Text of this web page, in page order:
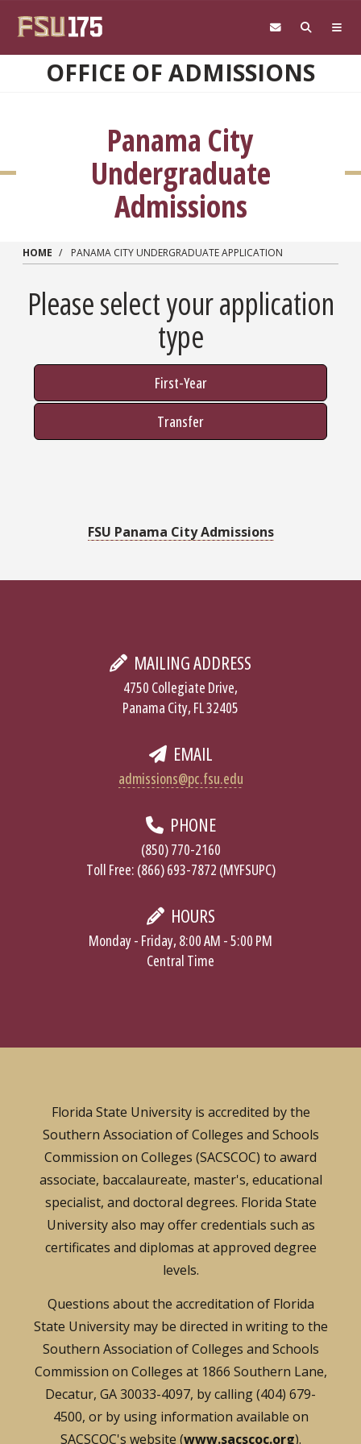
OFFICE OF ADMISSIONS
Panama City
Undergraduate
Admissions
HOME PANAMA CITY UNDERGRADUATE APPLICATION
Please select your application
type
First-Year
Transfer
FSU Panama City Admissions
MAILING ADDRESS
4750 Collegiate Drive,
Panama City, FL 32405
EMAIL
admissions@pc.fsu.edu
PHONE
(850) 770-2160
Toll Free: (866) 693-7872 (MYFSUPC)
HOURS
Monday - Friday, 8:00 AM - 5:00 PM
Central Time
Florida State University is accredited by the
Southern Association of Colleges and Schools
Commission on Colleges (SACSCOC) to award
associate, baccalaureate, master's, educational
specialist, and doctoral degrees. Florida State
University also may offer credentials such as
certificates and diplomas at approved degree
levels.
Questions about the accreditation of Florida
State University may be directed in writing to the
Southern Association of Colleges and Schools
Commission on Colleges at 1866 Southern Lane,
Decatur, GA 30033-4097, by calling (404) 679-
4500, or by using information available on
SACSCOC's website (www.sacscoc.org).